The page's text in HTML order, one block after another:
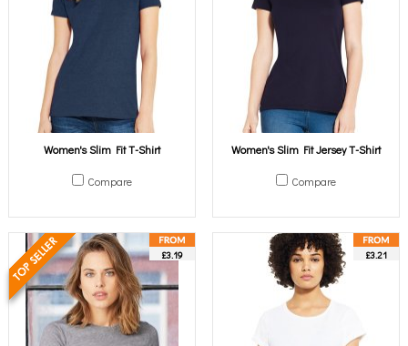
Women's Slim Fit T-Shirt
Compare
Women's Slim Fit Jersey T-Shirt
Compare
£3.19 £3.21